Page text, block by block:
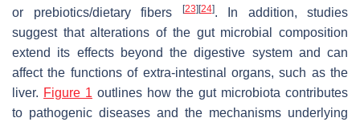
or prebiotics/dietary fibers
[23] [24]. In addition, studies
suggest that alterations of the gut microbial composition
extend its effects beyond the digestive system and can
affect the functions of extra-intestinal organs, such as the
liver. Figure 1 outlines how the gut microbiota contributes
to pathogenic diseases and the mechanisms underlying